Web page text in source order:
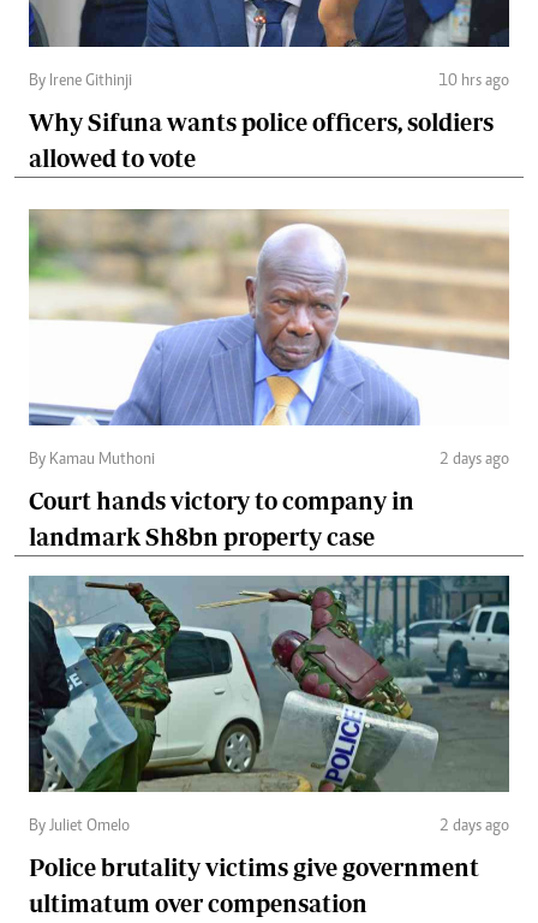
By Irene Githinji 10 hrs ago
Why Sifuna wants police officers, soldiers
allowed to vote
By Kamau Muthoni 2 days ago
Court hands victory to company in
landmark Sh8bn property case
By Juliet Omelo 2 days ago
Police brutality victims give government
ultimatum over compensation